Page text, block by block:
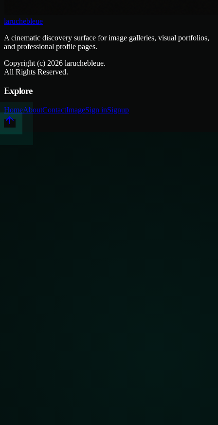
laruchebleue
A cinematic discovery surface for image galleries, visual portfolios,
and professional profile pages.
Copyright (c) 2026 laruchebleue.
All Rights Reserved.
Explore
HomeAboutContactImageSign inSignup